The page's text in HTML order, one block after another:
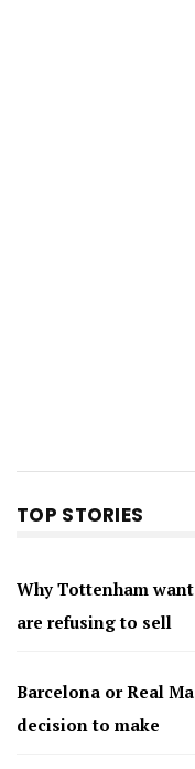
TOP STORIES
Why Tottenham
are refusing to sell
Barcelona or Real
decision to make